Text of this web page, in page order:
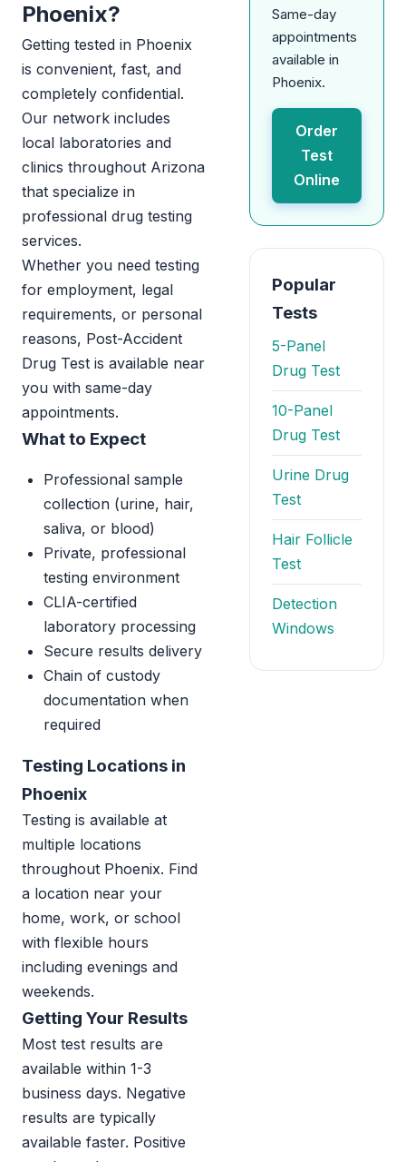
Phoenix?
Getting tested in Phoenix
is convenient, fast, and
completely confidential.
Our network includes
local laboratories and
clinics throughout Arizona
that specialize in
professional drug testing
services.
Whether you need testing
for employment, legal
requirements, or personal
reasons, Post-Accident
Drug Test is available near
you with same-day
appointments.
What to Expect
Professional sample
collection (urine, hair,
saliva, or blood)
Private, professional
testing environment
CLIA-certified
laboratory processing
Secure results delivery
Chain of custody
documentation when
required
Testing Locations in
Phoenix
Testing is available at
multiple locations
throughout Phoenix. Find
a location near your
home, work, or school
with flexible hours
including evenings and
weekends.
Getting Your Results
Most test results are
available within 1-3
business days. Negative
results are typically
available faster. Positive
Same-day
appointments
available in
Phoenix.
Order
Test
Online
Popular
Tests
5-Panel
Drug Test
10-Panel
Drug Test
Urine Drug
Test
Hair Follicle
Test
Detection
Windows